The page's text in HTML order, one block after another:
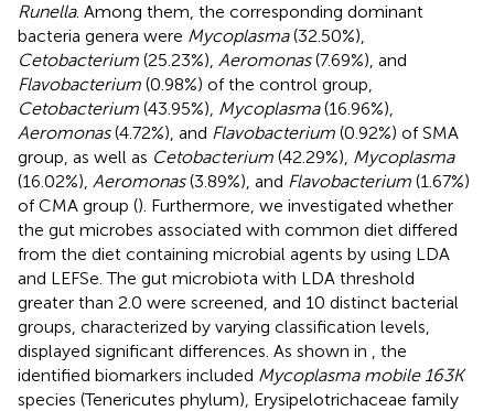
Runella. Among them, the corresponding dominant
bacteria genera were Mycoplasma(32.50%),
Cetobacterium (25.23%), Aeromonas(7.69%), and
Flavobacterium (0.98%) of the control group,
Cetobacterium (43.95%), Mycoplasma(16.96%),
Aeromonas(4.72%), and Flavobacterium (0.92%) of SMA
group, as well as Cetobacterium (42.29%), Mycoplasma
(16.02%), Aeromonas(3.89%), and Flavobacterium (1.67%)
of CMA group (). Furthermore, we investigated whether
the gut microbes associated with common diet differed
from the diet containing microbial agents by using LDA
and LEFSe. The gut microbiota with LDA threshold
greater than 2.0 were screened, and 10 distinct bacterial
groups, characterized by varying classification levels,
displayed significant differences. As shown in , the
identified biomarkers included Mycoplasma mobile 163K
species (Tenericutes phylum), Erysipelotrichaceae family